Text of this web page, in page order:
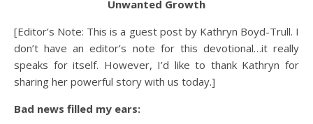
Unwanted Growth
[Editor’s Note: This is a guest post by Kathryn Boyd-Trull. I
don’t have an editor’s note for this devotional…it really
speaks for itself. However, I’d like to thank Kathryn for
sharing her powerful story with us today.]
Bad news filled my ears: